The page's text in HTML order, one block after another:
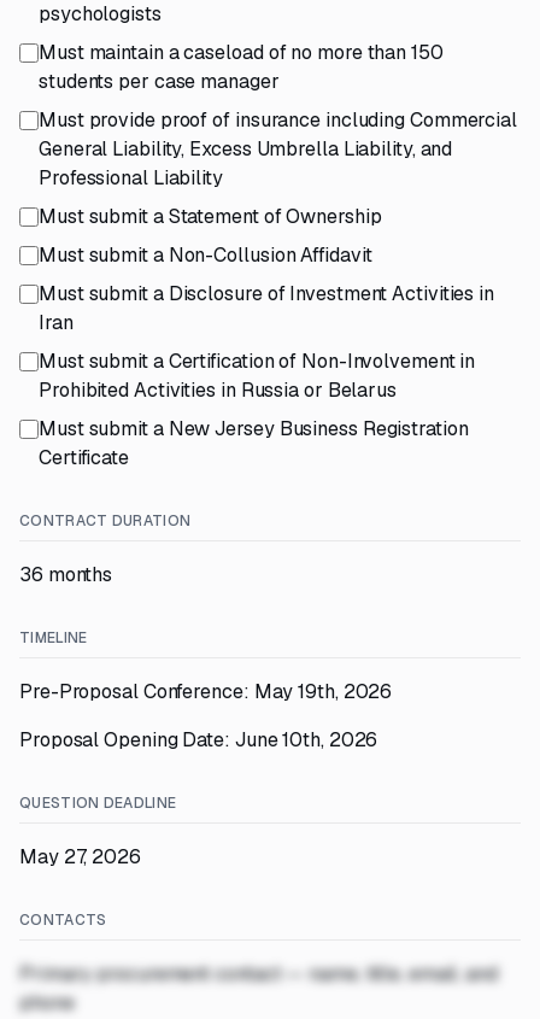
psychologists
Must maintain a caseload of no more than 150
students per case manager
Must provide proof of insurance including Commercial
General Liability, Excess Umbrella Liability, and
Professional Liability
Must submit a Statement of Ownership
Must submit a Non-Collusion Affidavit
Must submit a Disclosure of Investment Activities in
Iran
Must submit a Certification of Non-Involvement in
Prohibited Activities in Russia or Belarus
Must submit a New Jersey Business Registration
Certificate
CONTRACT DURATION
36 months
TIMELINE
Pre-Proposal Conference: May 19th, 2026
Proposal Opening Date: June 10th, 2026
QUESTION DEADLINE
May 27, 2026
CONTACTS
Primary procurement contact — name, title, email, and
phone